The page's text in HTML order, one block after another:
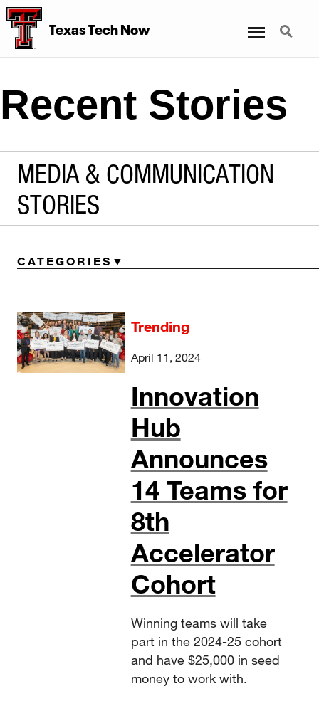
Texas Tech Now Search
Recent Stories
MEDIA & COMMUNICATION
STORIES
CATEGORIES
Trending
April 11, 2024
Innovation
Hub
Announces
14 Teams for
8th
Accelerator
Cohort
Winning teams will take
part in the 2024-25 cohort
and have $25,000 in seed
money to work with.